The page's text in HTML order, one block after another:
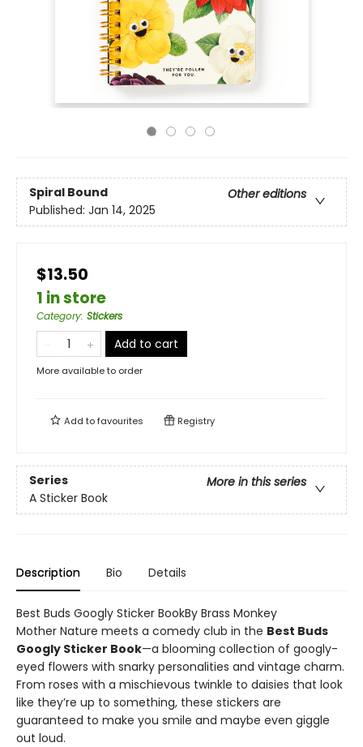
Spiral Bound
Other editions
Published: Jan 14, 2025
$13.50
1 in store
Category: Stickers
Add to cart
More available to order
Add tofavourites Registry
Series
More in this series
A Sticker Book
Description Bio Details
Best Buds Googly Sticker BookBy Brass Monkey
Mother Nature meets a comedy club in the Best Buds
Googly Sticker Book—a blooming collection of googly-
eyed flowers with snarky personalities and vintage charm.
From roses with a mischievous twinkle to daisies that look
like they’re up to something, these stickers are
guaranteed to make you smile and maybe even giggle
out loud.